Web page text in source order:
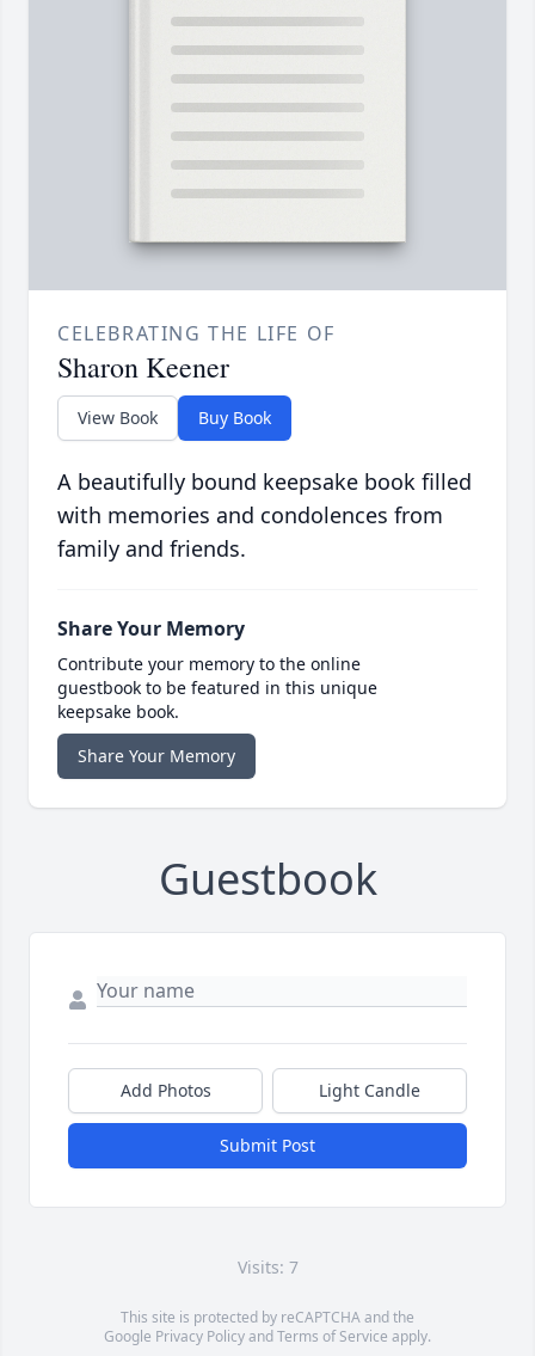
CELEBRATING THE LIFE OF
Sharon Keener
View Book Buy Book
A beautifully bound keepsake book filled
with memories and condolences from
family and friends.
Share Your Memory
Contribute your memory to the online
guestbook to be featured in this unique
keepsake book.
Share Your Memory
Guestbook
Add Photos Light Candle
Submit Post
Visits: 7
This site is protected by reCAPTCHA and the
Google Privacy PolicyandTerms of Service apply.